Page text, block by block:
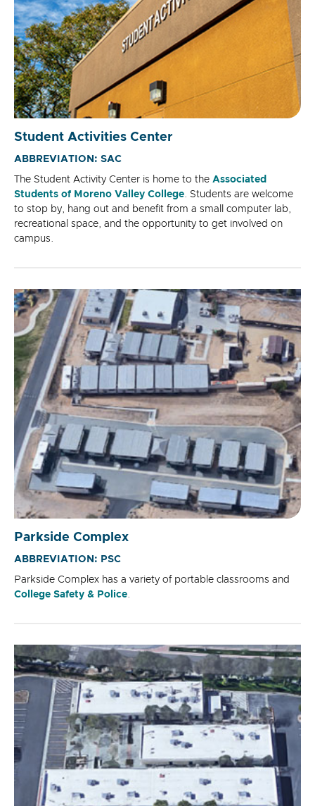
Student Activities Center
ABBREVIATION: SAC
The Student Activity Center is home to the Associated
Students of Moreno Valley College. Students are welcome
to stop by, hang out and benefit from a small computer lab,
recreational space, and the opportunity to get involved on
campus.
Parkside Complex
ABBREVIATION: PSC
Parkside Complex has a variety of portable classrooms and
College Safety & Police.